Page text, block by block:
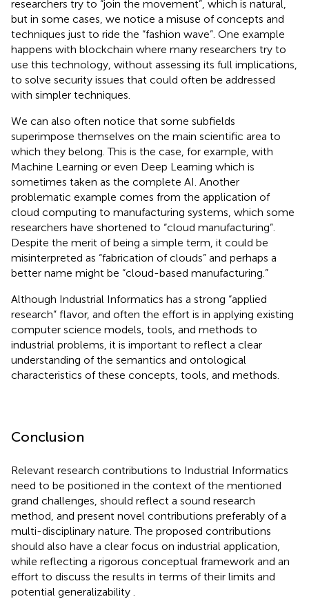
researchers try to “join the movement”, which is natural,
but in some cases, we notice a misuse of concepts and
techniques just to ride the “fashion wave”. One example
happens with blockchain where many researchers try to
use this technology, without assessing its full implications,
to solve security issues that could often be addressed
with simpler techniques.
We can also often notice that some subfields
superimpose themselves on the main scientific area to
which they belong. This is the case, for example, with
Machine Learning or even Deep Learning which is
sometimes taken as the complete AI. Another
problematic example comes from the application of
cloud computing to manufacturing systems, which some
researchers have shortened to “cloud manufacturing”.
Despite the merit of being a simple term, it could be
misinterpreted as “fabrication of clouds” and perhaps a
better name might be “cloud-based manufacturing.”
Although Industrial Informatics has a strong “applied
research” flavor, and often the effort is in applying existing
computer science models, tools, and methods to
industrial problems, it is important to reflect a clear
understanding of the semantics and ontological
characteristics of these concepts, tools, and methods.
Conclusion
Relevant research contributions to Industrial Informatics
need to be positioned in the context of the mentioned
grand challenges, should reflect a sound research
method, and present novel contributions preferably of a
multi-disciplinary nature. The proposed contributions
should also have a clear focus on industrial application,
while reflecting a rigorous conceptual framework and an
effort to discuss the results in terms of their limits and
potential generalizability